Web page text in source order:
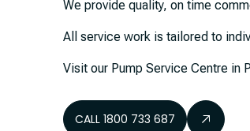
We provide quality, on time
All service work is tailored to
Visit our Pump Service Centre in
CALL 1800 733 687